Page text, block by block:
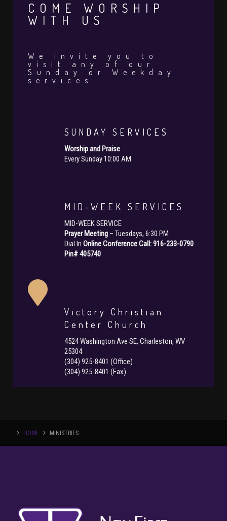
COME WORSHIP
WITH US
We invite you to
visit any of our
Sunday or Weekday
services
SUNDAY SERVICES
Worship and Praise
Every Sunday 10:00 AM
MID-WEEK SERVICES
MID-WEEK SERVICE
Prayer Meeting – Tuesdays, 6:30 PM
Dial In Online Conference Call: 916-233-0790
Pin# 405740
Victory Christian
Center Church
4524 Washington Ave SE, Charleston, WV
25304
(304) 925-8401 (Office)
(304) 925-8401 (Fax)
HOME MINISTRIES